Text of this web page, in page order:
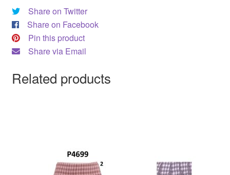
Share on Twitter
Share on Facebook
Pin this product
Share via Email
Related products